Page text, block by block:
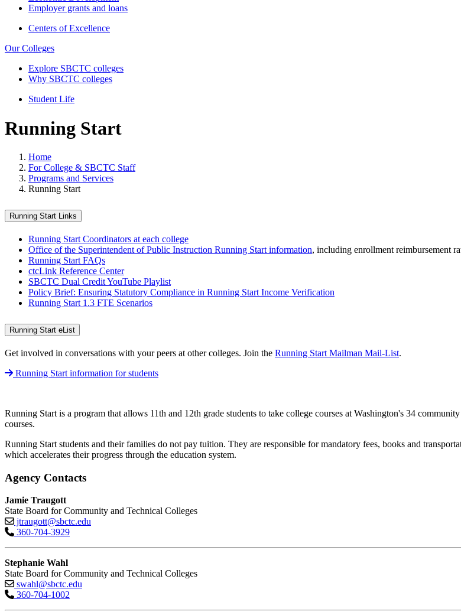
Employer grants and loans
Centers of Excellence
Our Colleges
Explore SBCTC colleges
Why SBCTC colleges
Student Life
Running Start
Home
For College & SBCTC Staff
Programs and Services
Running Start
Running Start Links
Running Start Coordinators at each college
Office of the Superintendent of Public Instruction Running Start information, including enrollment reimbursement
Running Start FAQs
ctcLink Reference Center
SBCTC Dual Credit YouTube Playlist
Policy Brief: Ensuring Statutory Compliance in Running Start Income Verification
Running Start 1.3 FTE Scenarios
Running Start eList
Get involved in conversations with your peers at other colleges. Join the Running Start Mailman Mail-List.
Running Start information for students
Running Start is a program that allows 11th and 12th grade students to take college courses at Washington's 34
courses.
Running Start students and their families do not pay tuition. They are responsible for mandatory fees, books and
which accelerates their progress through the education system.
Agency Contacts
Jamie Traugott
State Board for Community and Technical Colleges
jtraugott@sbctc.edu
360-704-3929
Stephanie Wahl
State Board for Community and Technical Colleges
swahl@sbctc.edu
360-704-1002